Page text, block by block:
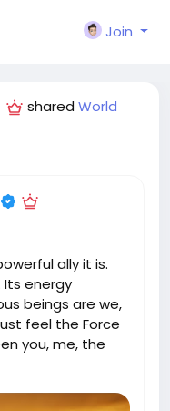
Join
shared World
ally it is.
Its energy
beings are we,
feel the Force
you, me, the
the land and